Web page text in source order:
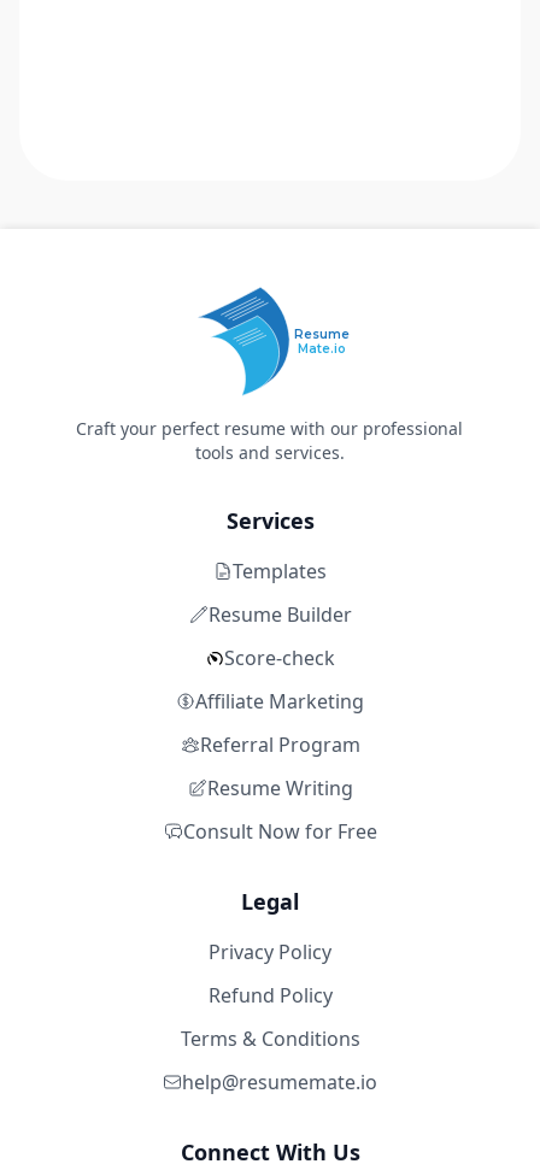
Resume
Mate.io
Craft your perfect resume with our professional
tools and services.
Services
Templates
Resume Builder
Score-check
Affiliate Marketing
Referral Program
Resume Writing
Consult Now for Free
Legal
Privacy Policy
Refund Policy
Terms & Conditions
help@resumemate.io
Connect With Us